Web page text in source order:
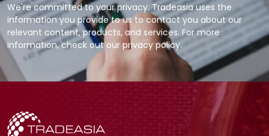
We're committed to your privacy. Tradeasia uses the
information you provide to us to contact you about our
relevant content, products, and services. For more
information, check out our privacy policy.